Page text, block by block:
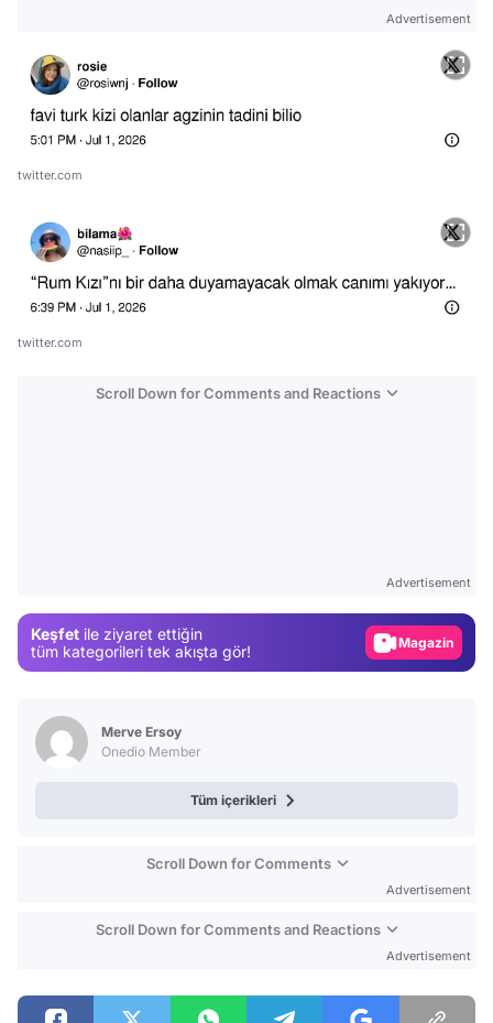
Advertisement
twitter.com
twitter.com
Scroll Down for Comments and Reactions
Advertisement
Keşfet ile ziyaret ettiğin
tüm kategorileri tek akışta gör!
Magazin
Merve Ersoy
Onedio Member
Tüm içerikleri
Scroll Down for Comments
Advertisement
Scroll Down for Comments and Reactions
Advertisement